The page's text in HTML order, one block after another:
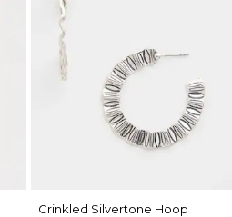
Crinkled Silvertone Hoop